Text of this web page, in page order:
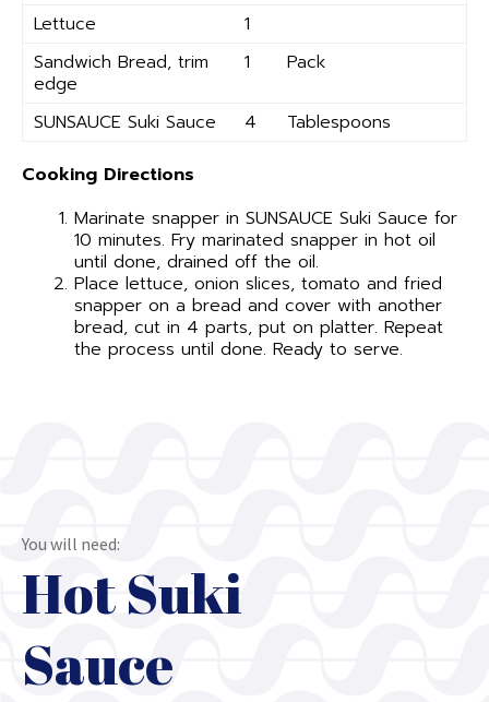
Lettuce
1
Sandwich Bread, trim
edge
1 Pack
SUNSAUCE Suki Sauce 4
Tablespoons
Cooking Directions
Marinate snapper in SUNSAUCE Suki Sauce for
10 minutes. Fry marinated snapper in hot oil
until done, drained off the oil.
Place lettuce, onion slices, tomato and fried
snapper on a bread and cover with another
bread, cut in 4 parts, put on platter. Repeat
the process until done. Ready to serve.
You will need:
Hot Suki
Sauce